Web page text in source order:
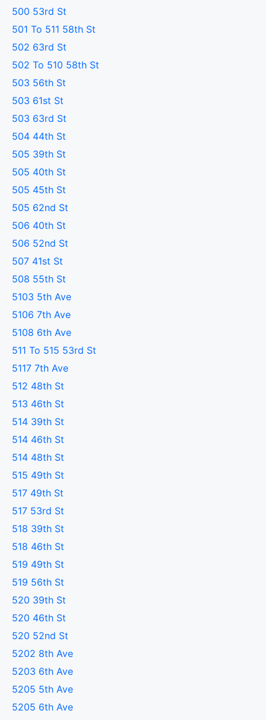
500 53rd St
501 To 511 58th St
502 63rd St
502 To 510 58th St
503 56th St
503 61st St
503 63rd St
504 44th St
505 39th St
505 40th St
505 45th St
505 62nd St
506 40th St
506 52nd St
507 41st St
508 55th St
5103 5th Ave
5106 7th Ave
5108 6th Ave
511 To 515 53rd St
5117 7th Ave
512 48th St
513 46th St
514 39th St
514 46th St
514 48th St
515 49th St
517 49th St
517 53rd St
518 39th St
518 46th St
519 49th St
519 56th St
520 39th St
520 46th St
520 52nd St
5202 8th Ave
5203 6th Ave
5205 5th Ave
5205 6th Ave